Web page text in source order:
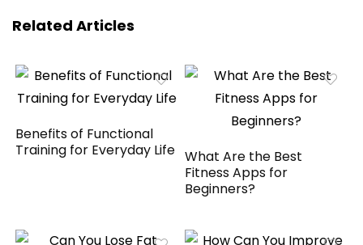
Related Articles
Benefits of Functional
Training for Everyday Life What Are the Best
Fitness Apps for
Beginners?